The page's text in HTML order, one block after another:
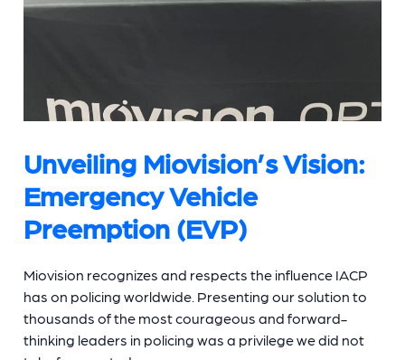
Unveiling Miovision’s Vision:
Emergency Vehicle
Preemption (EVP)
Miovision recognizes and respects the influence IACP
has on policing worldwide. Presenting our solution to
thousands of the most courageous and forward-
thinking leaders in policing was a privilege we did not